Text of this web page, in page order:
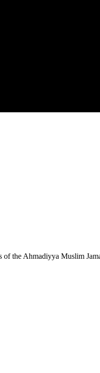
the Ahmadiyya Muslim